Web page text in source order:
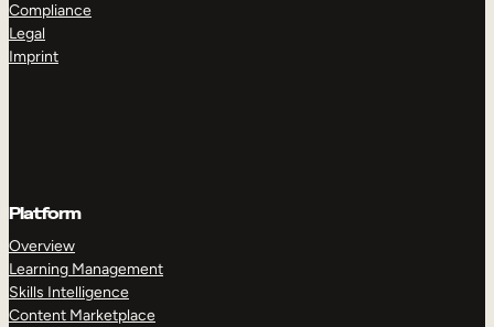
Compliance
Legal
Imprint
Platform
Overview
Learning Management
Skills Intelligence
Content Marketplace